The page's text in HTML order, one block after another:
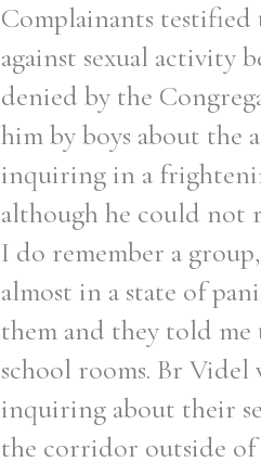
Complainants testified
against sexual activity
denied by the
him by boys about the
inquiring in a
although he could
I do remember a
almost in a state of
them and they told
school rooms. Br Videl
inquiring about their
the corridor outside of